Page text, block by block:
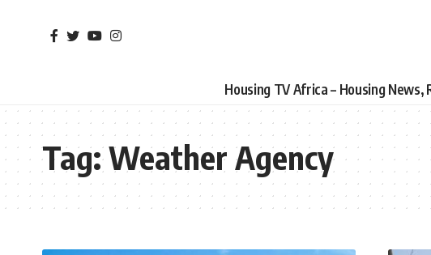
Housing TV Africa – Housing News,
Tag:Weather Agency